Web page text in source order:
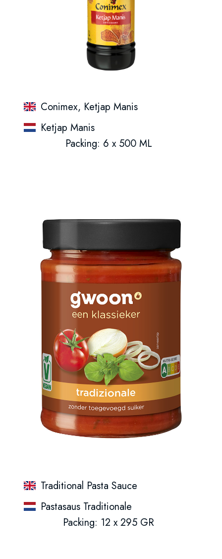
Conimex, Ketjap Manis
Ketjap Manis
Packing: 6 x 500 ML
Traditional Pasta Sauce
Pastasaus Traditionale
Packing: 12 x 295 GR